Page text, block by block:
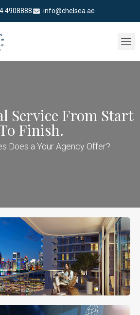
4908888 info@chelsea.ae
Service From Start
Finish.
Does a Your Agency Offer?